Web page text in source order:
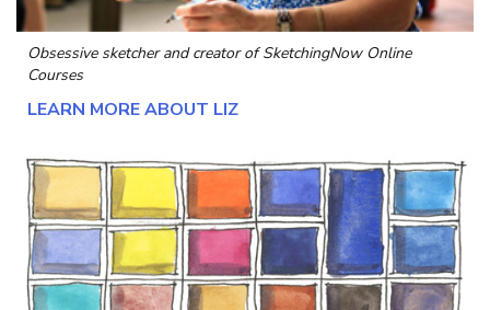
Obsessive sketcher and creator ofSketchingNow Online
Courses
LEARN MORE ABOUT LIZ